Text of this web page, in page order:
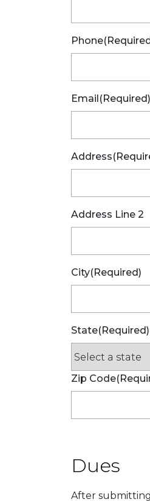
Phone
Email(Required)
Address
Address Line 2
City(Required)
State(Required)
Zip Code
Dues
After